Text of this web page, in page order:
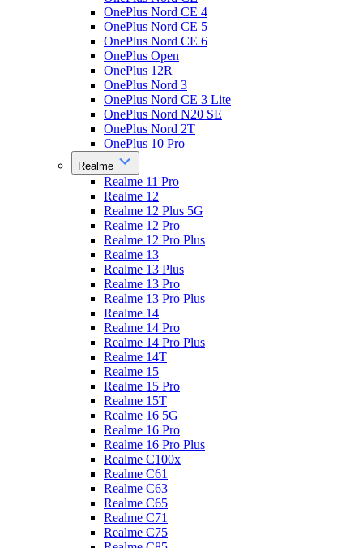
OnePlus Nord CE 4
OnePlus Nord CE 5
OnePlus Nord CE 6
OnePlus Open
OnePlus 12R
OnePlus Nord 3
OnePlus Nord CE 3 Lite
OnePlus Nord N20 SE
OnePlus Nord 2T
OnePlus 10 Pro
Realme
Realme 11 Pro
Realme 12
Realme 12 Plus 5G
Realme 12 Pro
Realme 12 Pro Plus
Realme 13
Realme 13 Plus
Realme 13 Pro
Realme 13 Pro Plus
Realme 14
Realme 14 Pro
Realme 14 Pro Plus
Realme 14T
Realme 15
Realme 15 Pro
Realme 15T
Realme 16 5G
Realme 16 Pro
Realme 16 Pro Plus
Realme C100x
Realme C61
Realme C63
Realme C65
Realme C71
Realme C75